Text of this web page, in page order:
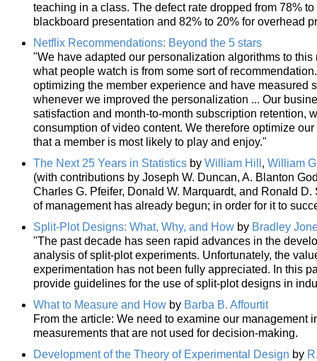
teaching in a class. The defect rate dropped from 78%
blackboard presentation and 82% to 20% for overhead
Netflix Recommendations: Beyond the 5 stars
"We have adapted our personalization algorithms to
what people watch is from some sort of
optimizing the member experience and have measured
whenever we improved the personalization ... Our
satisfaction and month-to-month subscription retention,
consumption of video content. We therefore optimize
that a member is most likely to play and enjoy."
The Next 25 Years in Statistics by William Hill , William
(with contributions by Joseph W. Duncan, A. Blanton
Charles G. Pfeifer, Donald W. Marquardt, and Ronald
of management has already begun; in order for it to
Split-Plot Designs: What, Why, and How by Bradley
"The past decade has seen rapid advances in the
analysis of split-plot experiments. Unfortunately, the
experimentation has not been fully appreciated. In this
provide guidelines for the use of split-plot designs in
What to Measure and How by Barba B. Affourtit
From the article: We need to examine our management
measurements that are not used for decision-making.
Development of the Theory of Experimental Design by